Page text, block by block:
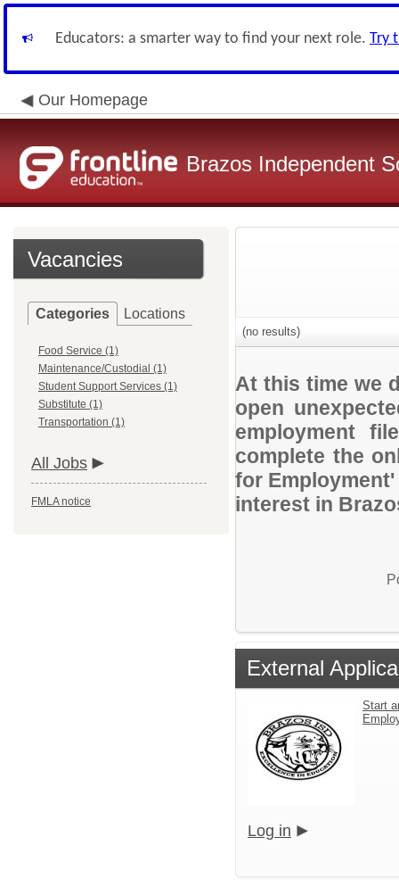
Educators: a smarter way to find your next role. Try
Our Homepage
Brazos Independent
Vacancies
Categories Locations
Food Service (1)
Maintenance/Custodial (1)
Student Support Services (1)
Substitute (1)
Transportation (1)
All Jobs
FMLA notice
(no results)
At this time we
open
employment
complete the
for
interest in
External
Start
Log in